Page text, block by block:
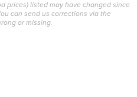
prices) listed may have changed since
can send us corrections via the
or missing.